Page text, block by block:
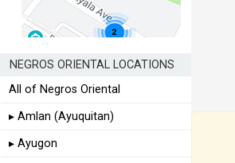
NEGROS ORIENTAL LOCATIONS
All of Negros Oriental
▸ Amlan (Ayuquitan)
▸ Ayugon